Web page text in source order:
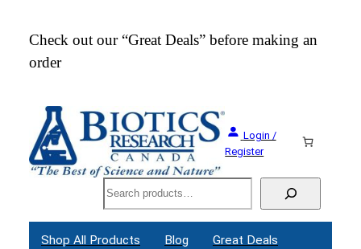
content
Check out our “Great Deals” before making an
order
Login /
Register
Search
Shop All Products Blog Great Deals